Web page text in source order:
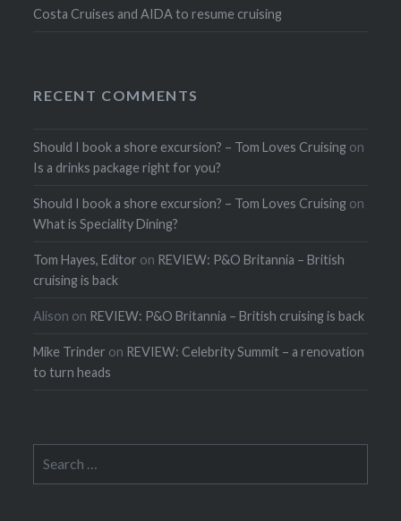
Costa Cruises and AIDA to resume cruising
RECENT COMMENTS
Should I book a shore excursion? – Tom Loves Cruising on
Is a drinks package right for you?
Should I book a shore excursion? – Tom Loves Cruising on
What is Speciality Dining?
Tom Hayes, Editor on REVIEW: P&O Britannia – British
cruising is back
Alison on REVIEW: P&O Britannia – British cruising is back
Mike Trinder on REVIEW: Celebrity Summit – a renovation
to turn heads
for: